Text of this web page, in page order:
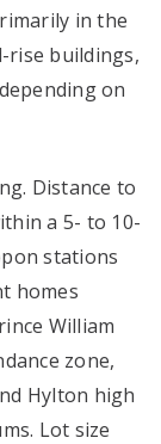
in the
rise buildings,
on
Distance to
a 5- to 10-
stations
homes
William
zone,
Hylton high
Lot size